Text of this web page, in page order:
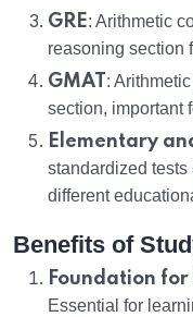
GRE: Arithmetic
reasoning section
GMAT :
section, important
Elementary
standardized
different
Benefits of
Foundation
Essential for